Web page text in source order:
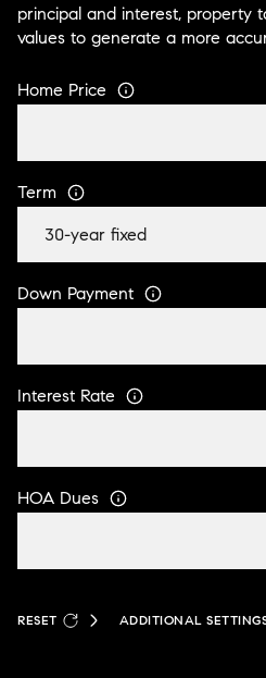
principal and interest, property
values to generate a more
Home Price
Term
Down Payment
Interest Rate
HOA Dues
RESET ADDITIONAL